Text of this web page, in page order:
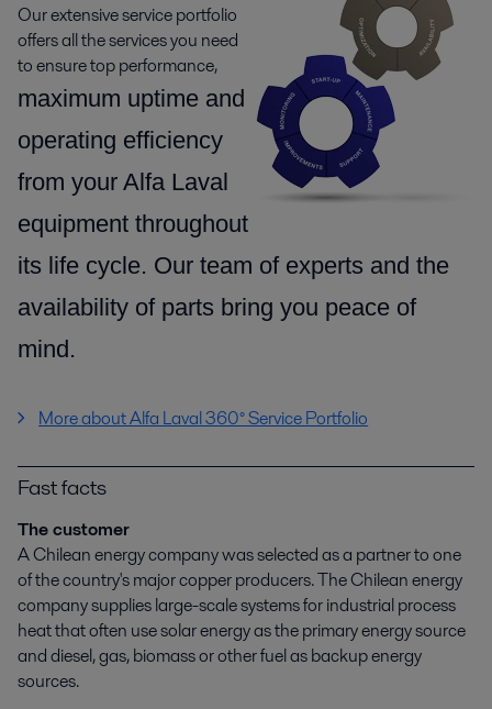
Our extensive service portfolio
offers all the services you need
to ensure top performance,
maximum uptime and
operating efficiency
from your Alfa Laval
equipment throughout
its life cycle. Our team of experts and the
availability of parts bring you peace of
mind.
More about Alfa Laval 360° Service Portfolio
Fast facts
The customer
A Chilean energy company was selected as a partner to one
of the country's major copper producers. The Chilean energy
company supplies large-scale systems for industrial process
heat that often use solar energy as the primary energy source
and diesel, gas, biomass or other fuel as backup energy
sources.